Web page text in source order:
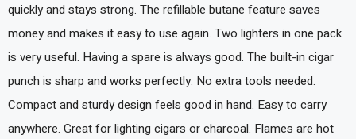
quickly and stays strong. The refillable butane feature saves
money and makes it easy to use again. Two lighters in one pack
is very useful. Having a spare is always good. The built-in cigar
punch is sharp and works perfectly. No extra tools needed.
Compact and sturdy design feels good in hand. Easy to carry
anywhere. Great for lighting cigars or charcoal. Flames are hot